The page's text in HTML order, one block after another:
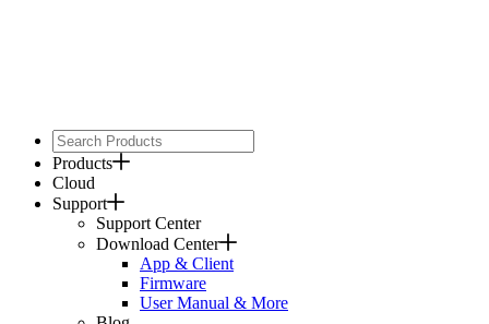
Products
Cloud
Support
Support Center
Download Center
App & Client
Firmware
User Manual & More